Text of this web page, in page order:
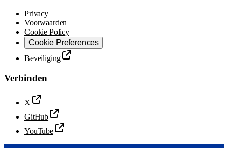
Privacy
Voorwaarden
Cookie Policy
Cookie Preferences
Beveiliging
Verbinden
X
GitHub
YouTube